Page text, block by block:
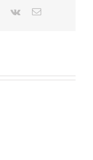
Pinterest
Vk Email